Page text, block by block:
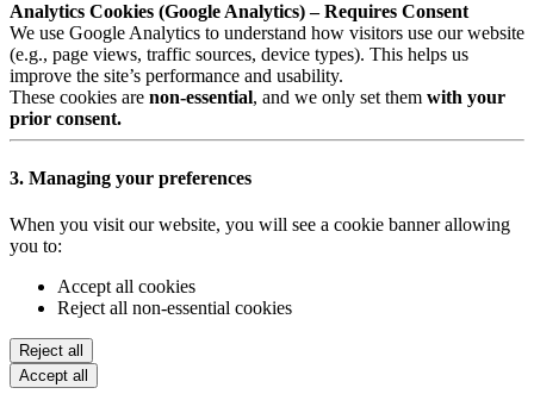
Analytics Cookies (Google Analytics) – Requires Consent
We use Google Analytics to understand how visitors use our website
(e.g., page views, traffic sources, device types). This helps us
improve the site’s performance and usability.
These cookies are non-essential, and we only set them with your
prior consent.
3. Managing your preferences
When you visit our website, you will see a cookie banner allowing
you to:
Accept all cookies
Reject all non-essential cookies
Reject all
Accept all